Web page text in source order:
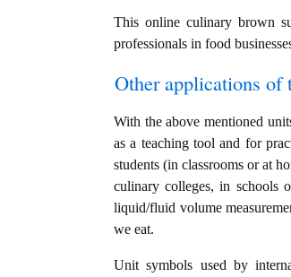
This online culinary brown
professionals in food
Other applications of
With the above mentioned
as a teaching tool and for
students (in classrooms or at
culinary colleges, in schools
liquid/fluid volume
we eat.
Unit symbols used by